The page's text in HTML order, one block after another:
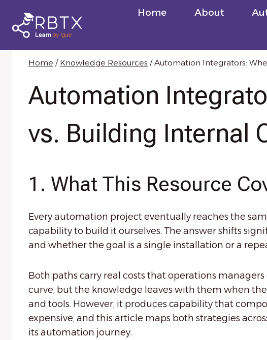
content
Home About
Home / Knowledge Resources / Automation Integrators:
Automation
vs. Building Internal
1. What This Resource
Every automation project eventually reaches the
capability to build it ourselves. The answer shifts
and whether the goal is a single installation or a
Both paths carry real costs that operations
curve, but the knowledge leaves with them when
and tools. However, it produces capability that
expensive, and this article maps both strategies
its automation journey.